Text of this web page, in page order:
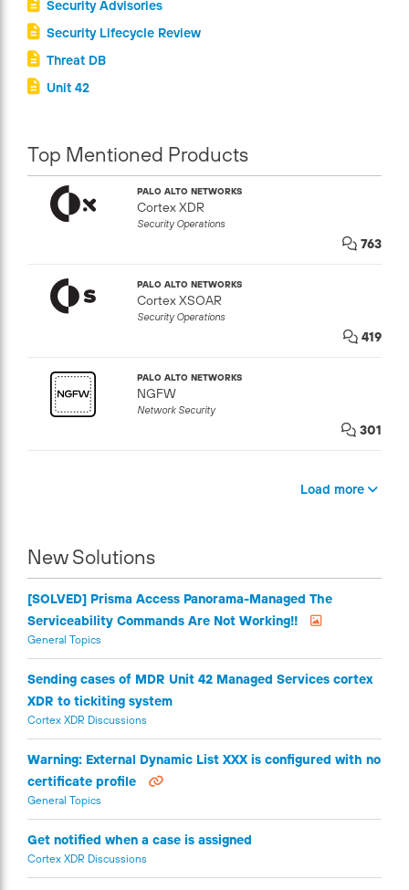
Security Advisories
Security Lifecycle Review
Threat DB
Unit 42
Top Mentioned Products
PALO ALTO NETWORKS
Cortex XDR
Security Operations
763
PALO ALTO NETWORKS
Cortex XSOAR
Security Operations
419
PALO ALTO NETWORKS
NGFW
Network Security
301
Load more
New Solutions
[SOLVED] Prisma Access Panorama-Managed The
Serviceability Commands Are Not Working!!
General Topics
Sending cases of MDR Unit 42 Managed Services cortex
XDR to tickiting system
Cortex XDR Discussions
Warning: External Dynamic List XXX is configured with no
certificate profile
General Topics
Get notified when a case is assigned
Cortex XDR Discussions